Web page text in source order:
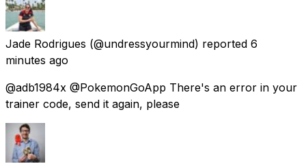
Jade Rodrigues (@undressyourmind) reported 6
minutes ago
@adb1984x @PokemonGoApp There's an error in your
trainer code, send it again, please